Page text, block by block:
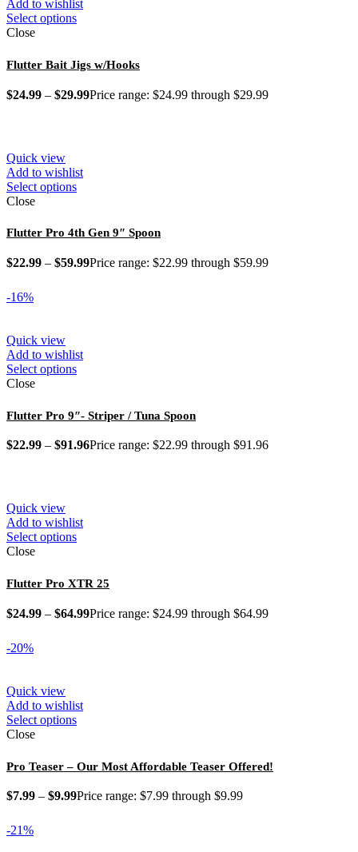
Add to wishlist
Select options
Close
Flutter Bait Jigs w/Hooks
$24.99 – $29.99Price range: $24.99 through $29.99
Quick view
Add to wishlist
Select options
Close
Flutter Pro 4th Gen 9″ Spoon
$22.99 – $59.99Price range: $22.99 through $59.99
-16%
Quick view
Add to wishlist
Select options
Close
Flutter Pro 9″- Striper / Tuna Spoon
$22.99 – $91.96Price range: $22.99 through $91.96
Quick view
Add to wishlist
Select options
Close
Flutter Pro XTR 25
$24.99 – $64.99Price range: $24.99 through $64.99
-20%
Quick view
Add to wishlist
Select options
Close
Pro Teaser – Our Most Affordable Teaser Offered!
$7.99 – $9.99Price range: $7.99 through $9.99
-21%